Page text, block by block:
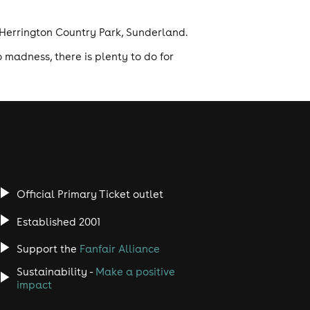
Country Park, Sunderland.
there is plenty to do for
Official Primary Ticket outlet
Established 2001
Support the Fanfair Alliance
Sustainability - Make a positive
impact